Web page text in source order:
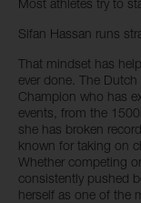
Most athletes try to
Sifan Hassan runs
That mindset has
ever done. The
Champion who has
events, from the
she has broken
known for taking on
Whether competing
consistently pushed
herself as one of the